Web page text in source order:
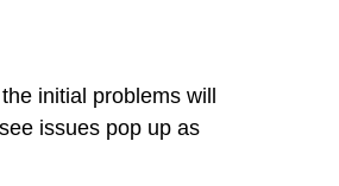
initial problems will
issues pop up as